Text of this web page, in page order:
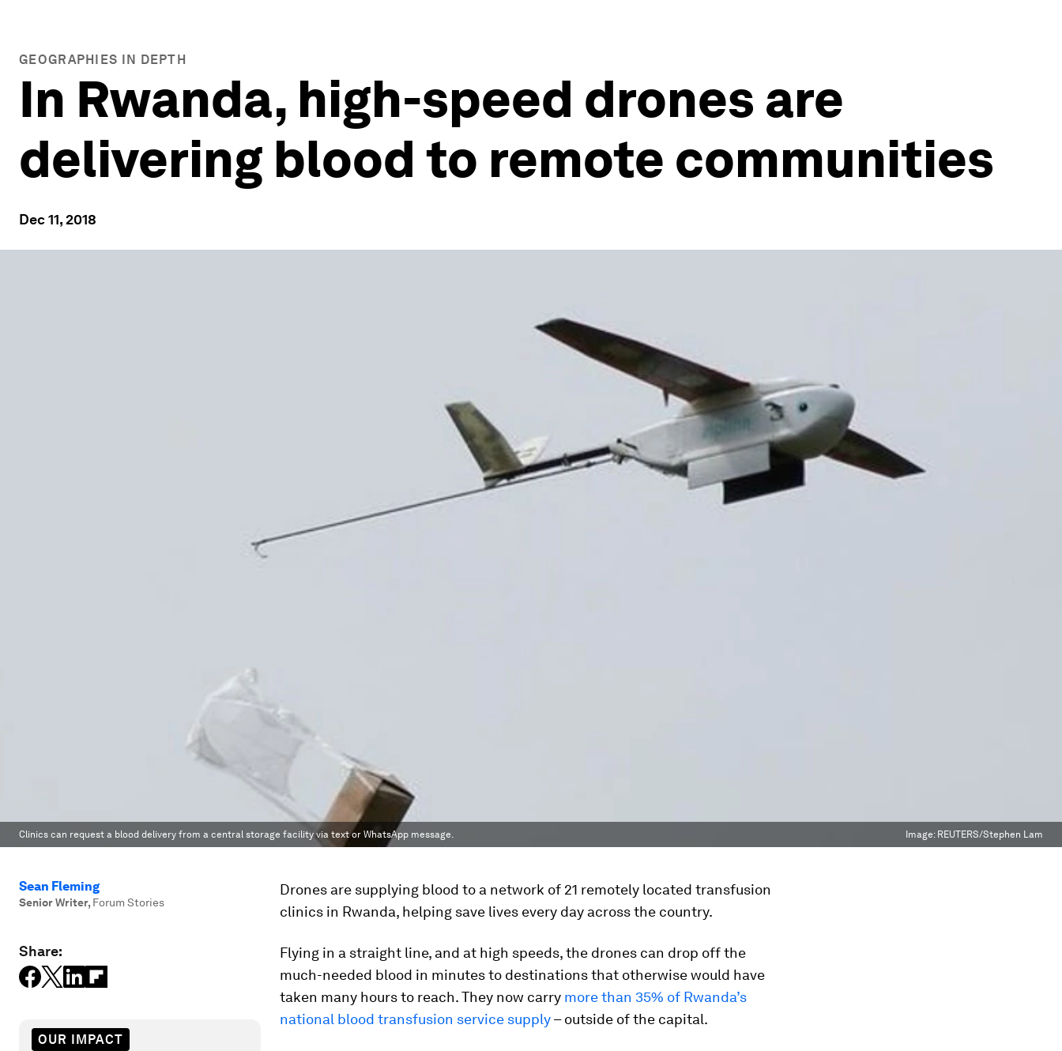
GEOGRAPHIES IN DEPTH
In Rwanda, high-speed drones are
delivering blood to remote communities
Dec 11, 2018
Clinics can request a blood delivery from a central storage facility via text or WhatsApp message. Image: REUTERS/Stephen Lam
Sean Fleming
Senior Writer, Forum Stories
Share:
OUR IMPACT
Drones are supplying blood to a network of 21 remotely located transfusion
clinics in Rwanda, helping save lives every day across the country.
Flying in a straight line, and at high speeds, the drones can drop off the
much-needed blood in minutes to destinations that otherwise would have
taken many hours to reach. They now carry more than 35% of Rwanda’s
national blood transfusion service supply– outside of the capital.